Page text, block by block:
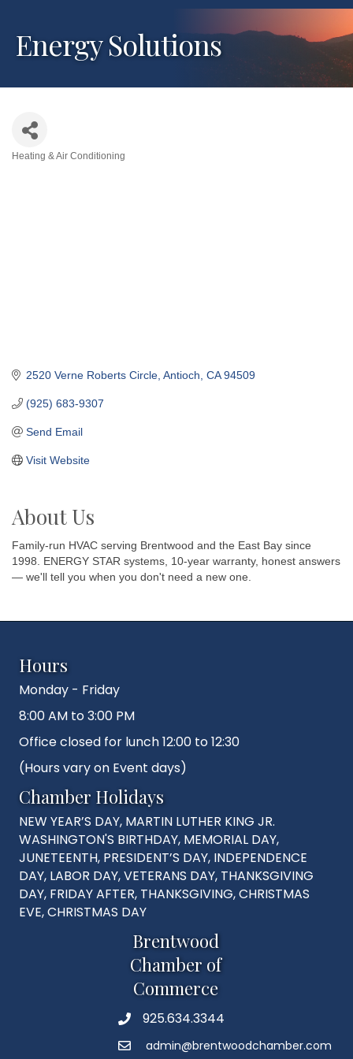
Energy Solutions
Heating & Air Conditioning
2520 Verne Roberts Circle Antioch CA 94509
(925) 683-9307
Send Email
Visit Website
About Us
Family-run HVAC serving Brentwood and the East Bay since
1998. ENERGY STAR systems, 10-year warranty, honest answers
— we'll tell you when you don't need a new one.
Hours
Monday - Friday
8:00 AM to 3:00 PM
Office closed for lunch 12:00 to 12:30
(Hours vary on Event days)
Chamber Holidays
NEW YEAR’S DAY, MARTIN LUTHER KING JR.
WASHINGTON'S BIRTHDAY, MEMORIAL DAY,
JUNETEENTH, PRESIDENT’S DAY, INDEPENDENCE
DAY, LABOR DAY, VETERANS DAY, THANKSGIVING
DAY, FRIDAY AFTER, THANKSGIVING, CHRISTMAS
EVE, CHRISTMAS DAY
Brentwood
Chamber of
Commerce
Phone925.634.3344
Emailadmin@brentwoodchamber.com